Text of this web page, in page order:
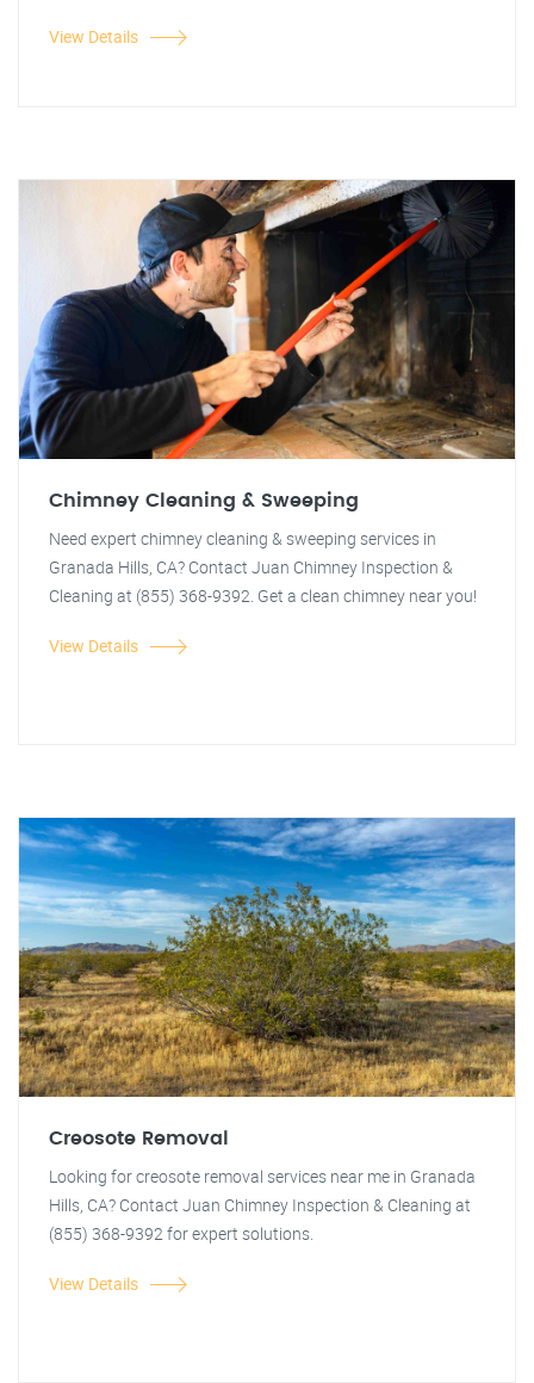
View Details
Chimney Cleaning & Sweeping
Need expert chimney cleaning & sweeping services in
Granada Hills, CA? Contact Juan Chimney Inspection &
Cleaning at (855) 368-9392. Get a clean chimney near you!
View Details
Creosote Removal
Looking for creosote removal services near me in Granada
Hills, CA? Contact Juan Chimney Inspection & Cleaning at
(855) 368-9392 for expert solutions.
View Details